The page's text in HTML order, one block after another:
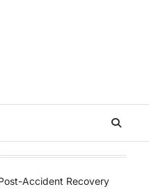
Accident Recovery